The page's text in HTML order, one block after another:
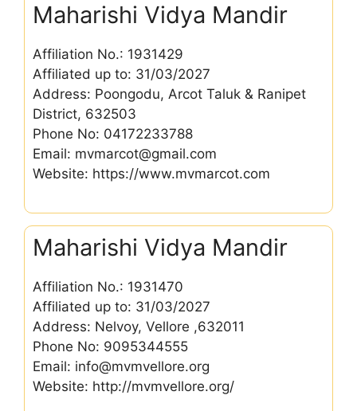
Maharishi Vidya Mandir
Affiliation No.: 1931429
Affiliated up to: 31/03/2027
Address: Poongodu, Arcot Taluk & Ranipet
District, 632503
Phone No: 04172233788
Email: mvmarcot@gmail.com
Website: https://www.mvmarcot.com
Maharishi Vidya Mandir
Affiliation No.: 1931470
Affiliated up to: 31/03/2027
Address: Nelvoy, Vellore ,632011
Phone No: 9095344555
Email: info@mvmvellore.org
Website: http://mvmvellore.org/